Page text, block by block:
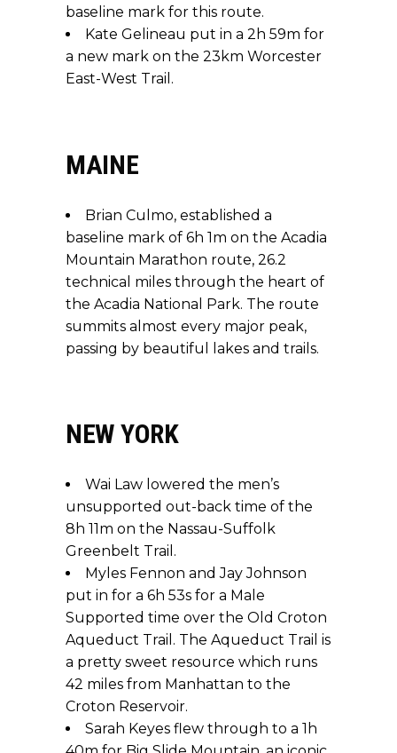
baseline mark for this route.
Kate Gelineau put in a 2h 59m for
a new mark on the 23km Worcester
East-West Trail.
MAINE
Brian Culmo, established a
baseline mark of 6h 1m on the Acadia
Mountain Marathon route, 26.2
technical miles through the heart of
the Acadia National Park. The route
summits almost every major peak,
passing by beautiful lakes and trails.
NEW YORK
Wai Law lowered the men’s
unsupported out-back time of the
8h 11m on the Nassau-Suffolk
Greenbelt Trail.
Myles Fennon and Jay Johnson
put in for a 6h 53s for a Male
Supported time over the Old Croton
Aqueduct Trail. The Aqueduct Trail is
a pretty sweet resource which runs
42 miles from Manhattan to the
Croton Reservoir.
Sarah Keyes flew through to a 1h